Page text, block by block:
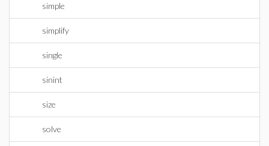
simple
simplify
single
sinint
size
solve